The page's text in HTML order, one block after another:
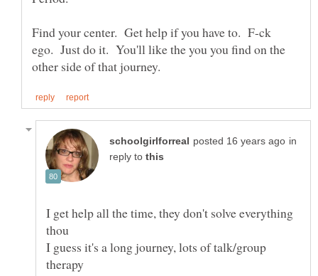
Find your center. Get help if you have to. F-ck
ego. Just do it. You'll like the you you find on the
in
reply to
I get help all the time, they don't solve everything
I guess it's a long journey, lots of talk/group